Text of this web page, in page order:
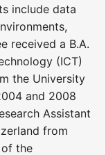
include data
received a B.A.
(ICT)
the University
and 2008
Assistant
from
of the